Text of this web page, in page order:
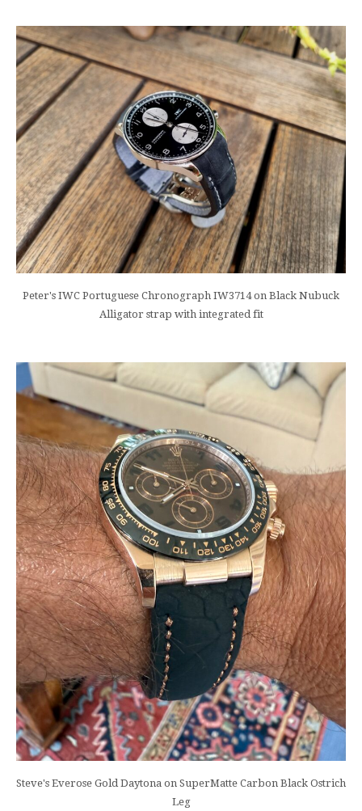
Peter's IWC Portuguese Chronograph IW3714 on Black Nubuck
Alligator strap with integrated fit
Steve's Everose Gold Daytona on SuperMatte Carbon Black Ostrich
Leg